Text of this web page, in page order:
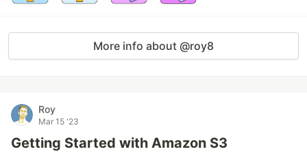
More info about @roy8
Roy
Mar 15 '23
Getting Started with Amazon S3